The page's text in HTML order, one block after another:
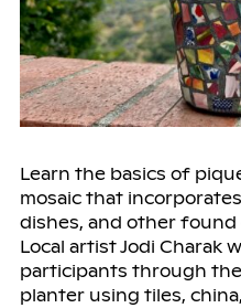
Learn the basics of
mosaic that
dishes, and other
Local artist Jodi Charak
participants through
planter using tiles,